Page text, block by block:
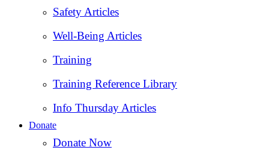
Safety Articles
Well-Being Articles
Training
Training Reference Library
Info Thursday Articles
Donate
Donate Now